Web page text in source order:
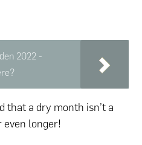
2022 -
that a dry month isn’t a
even longer!